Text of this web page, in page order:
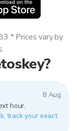
8 Aug
hour.
track your exact
* Prices vary by